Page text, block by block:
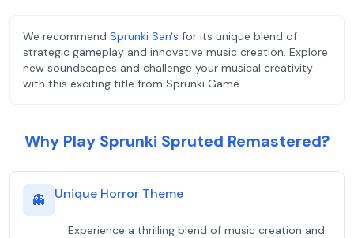
We recommend Sprunki San's for its unique blend of
strategic gameplay and innovative music creation. Explore
new soundscapes and challenge your musical creativity
with this exciting title from Sprunki Game.
Why Play Sprunki Spruted Remastered?
👻 Unique Horror Theme
Experience a thrilling blend of music creation and